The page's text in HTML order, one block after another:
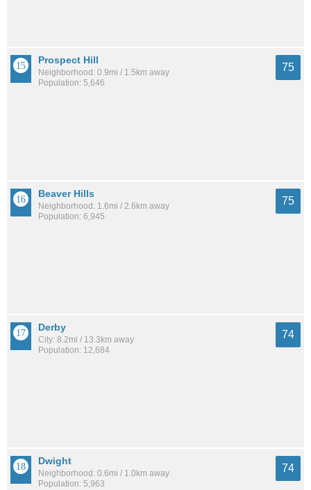
Prospect Hill
Neighborhood: 0.9mi / 1.5km away
Population: 5,646
75
Beaver Hills
Neighborhood: 1.6mi / 2.6km away
Population: 6,945
75
Derby
City: 8.2mi / 13.3km away
Population: 12,684
74
Dwight
Neighborhood: 0.6mi / 1.0km away
Population: 5,963
74